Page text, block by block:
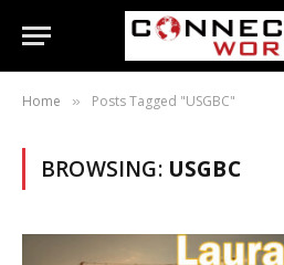
Home » Posts Tagged "USGBC"
BROWSING: USGBC